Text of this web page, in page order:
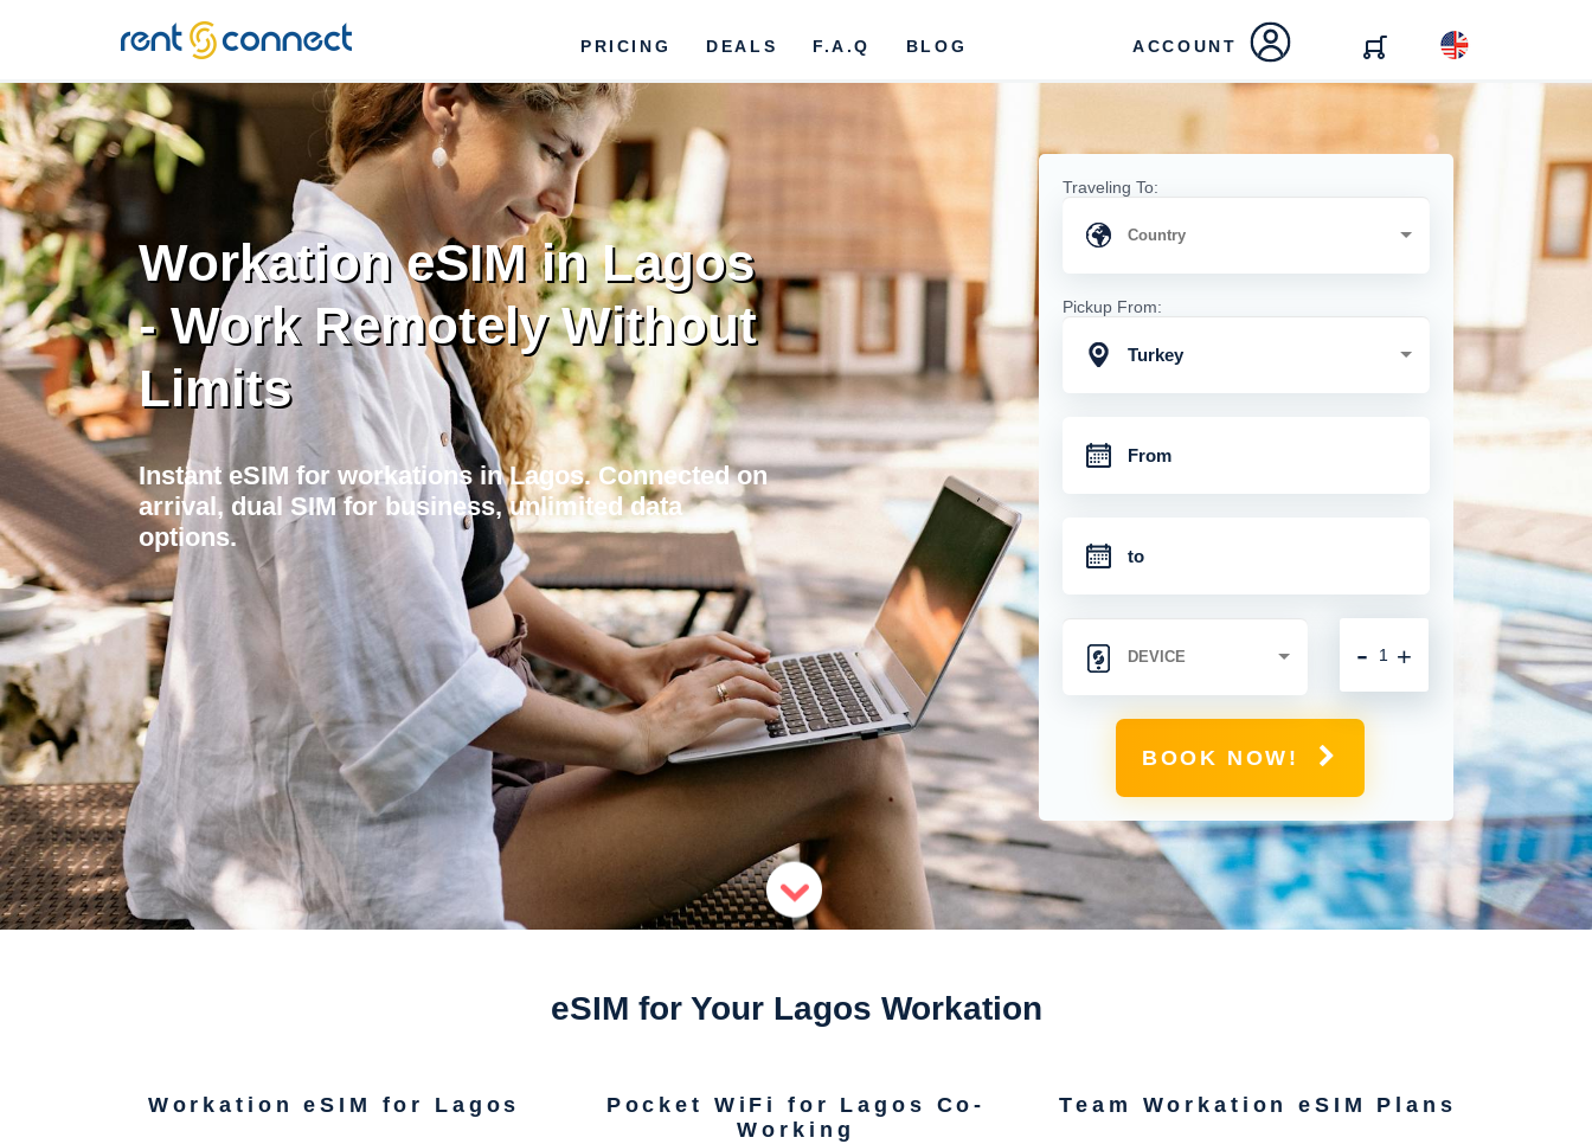
RENT'N
CONNECT
PRICING DEALS F.A.Q BLOG ACCOUNT
Workation eSIM in Lagos
- Work Remotely Without
Limits
Instant eSIM for workations in Lagos. Connected on
arrival, dual SIM for business, unlimited data
options.
Traveling To:
Pickup From:
Turkey
+
-
BOOK NOW!
eSIM for Your Lagos Workation
Workation eSIM for Lagos
Pocket WiFi for Lagos Co-
Working
Team Workation eSIM Plans